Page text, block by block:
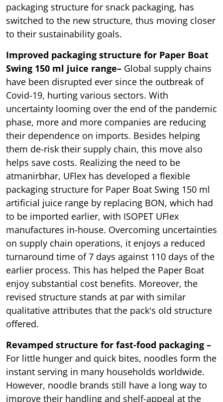
packaging structure for snack packaging, has
switched to the new structure, thus moving closer
to their sustainability goals.
Improved packaging structure for Paper Boat
Swing 150 ml juice range– Global supply chains
have been disrupted ever since the outbreak of
Covid-19, hurting various sectors. With
uncertainty looming over the end of the pandemic
phase, more and more companies are reducing
their dependence on imports. Besides helping
them de-risk their supply chain, this move also
helps save costs. Realizing the need to be
atmanirbhar, UFlex has developed a flexible
packaging structure for Paper Boat Swing 150 ml
artificial juice range by replacing BON, which had
to be imported earlier, with ISOPET UFlex
manufactures in-house. Overcoming uncertainties
on supply chain operations, it enjoys a reduced
turnaround time of 7 days against 110 days of the
earlier process. This has helped the Paper Boat
enjoy substantial cost benefits. Moreover, the
revised structure stands at par with similar
qualitative attributes that the pack's old structure
offered.
Revamped structure for fast-food packaging –
For little hunger and quick bites, noodles form the
instant serving in many households worldwide.
However, noodle brands still have a long way to
improve their handling and shelf-appeal at the